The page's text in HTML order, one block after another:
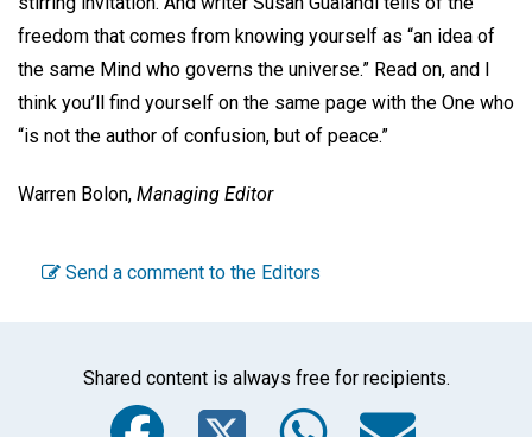
freedom that comes from knowing yourself as “an idea of
the same Mind who governs the universe.” Read on, and I
think you’ll find yourself on the same page with the One who
“is not the author of confusion, but of peace.”
Warren Bolon, Managing Editor
Send a comment to the Editors
Shared content is always free for recipients.
Facebook
Twitter